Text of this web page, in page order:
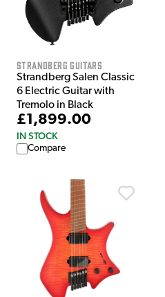
Strandberg Guitars
Strandberg Salen Classic
6 Electric Guitar with
Tremolo in Black
£1,899.00
IN STOCK
Compare